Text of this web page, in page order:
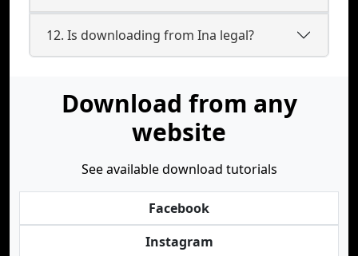
12. Is downloading from Ina legal?
Download from any
website
See available download tutorials
Facebook
Instagram